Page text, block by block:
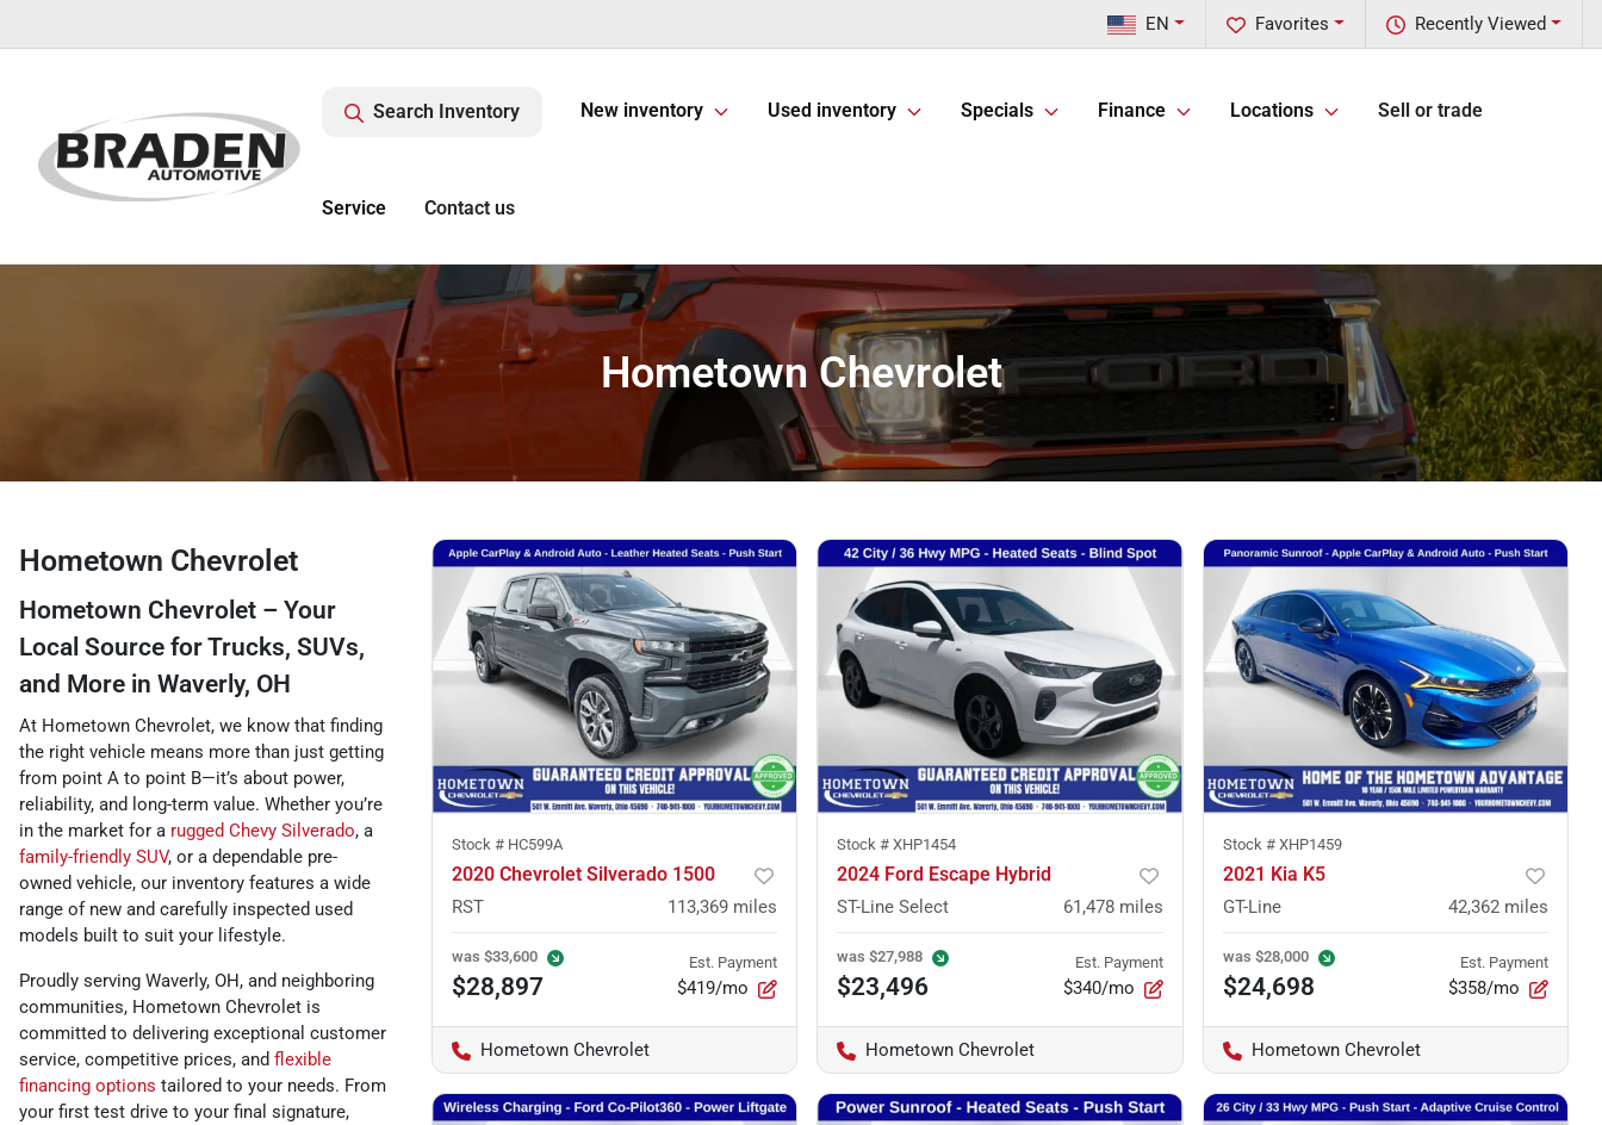
Recently Viewed
Favorites
EN
Search Inventory New inventory Used inventory Specials Finance Locations Sell or trade
Service Contact us
Hometown Chevrolet
Hometown Chevrolet
Hometown Chevrolet – Your
Local Source for Trucks, SUVs,
and More in Waverly, OH
At Hometown Chevrolet, we know that finding
the right vehicle means more than just getting
from point A to point B—it’s about power,
reliability, and long-term value. Whether you’re
in the market for a rugged Chevy Silverado, a
family-friendly SUV, or a dependable pre-
owned vehicle, our inventory features a wide
range of new and carefully inspected used
models built to suit your lifestyle.
Proudly serving Waverly, OH, and neighboring
communities, Hometown Chevrolet is
committed to delivering exceptional customer
service, competitive prices, and flexible
financing options tailored to your needs. From
your first test drive to your final signature,
Stock # HC599A
2020 Chevrolet Silverado 1500
RST 113,369 miles
was $33,600
$28,897
Est. Payment
$419/mo
Hometown Chevrolet
Stock #XHP1454
2024 Ford Escape Hybrid
ST-Line Select 61,478 miles
was$27,988
$23,496
Est. Payment
$340/mo
Hometown Chevrolet
Stock # XHP1459
2021 Kia K5
GT-Line 42,362 miles
was $28,000
$24,698
Est. Payment
$358/mo
Hometown Chevrolet